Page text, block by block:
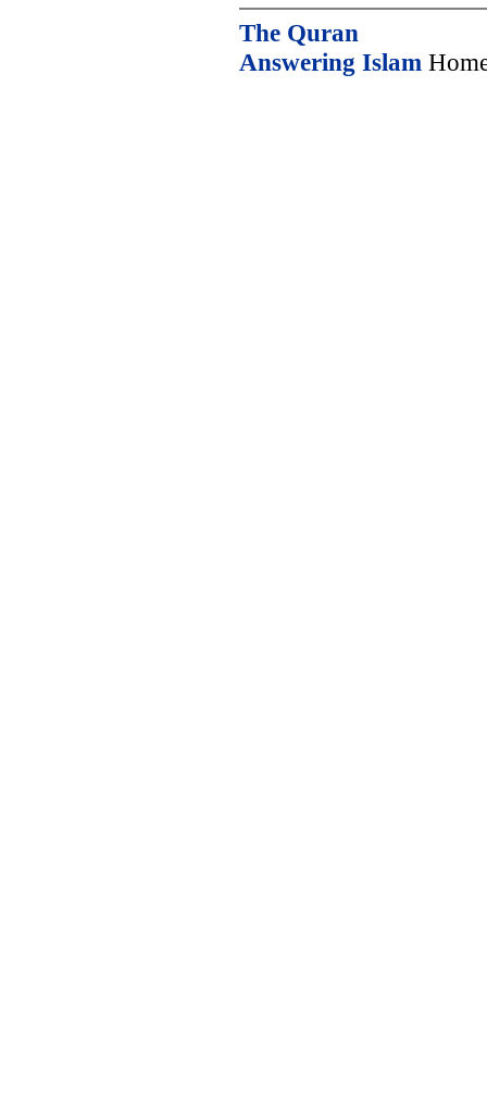
The Quran
Answering Islam